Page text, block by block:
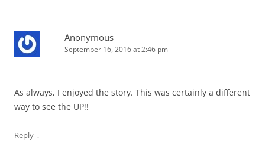
Anonymous
September 16, 2016 at 2:46 pm
As always, I enjoyed the story. This was certainly a different
way to see the UP!!
Reply ↓